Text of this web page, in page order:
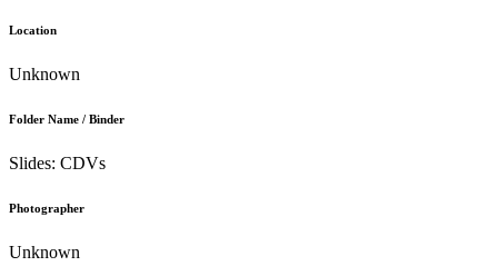
Location
Unknown
Folder Name / Binder
Slides: CDVs
Photographer
Unknown